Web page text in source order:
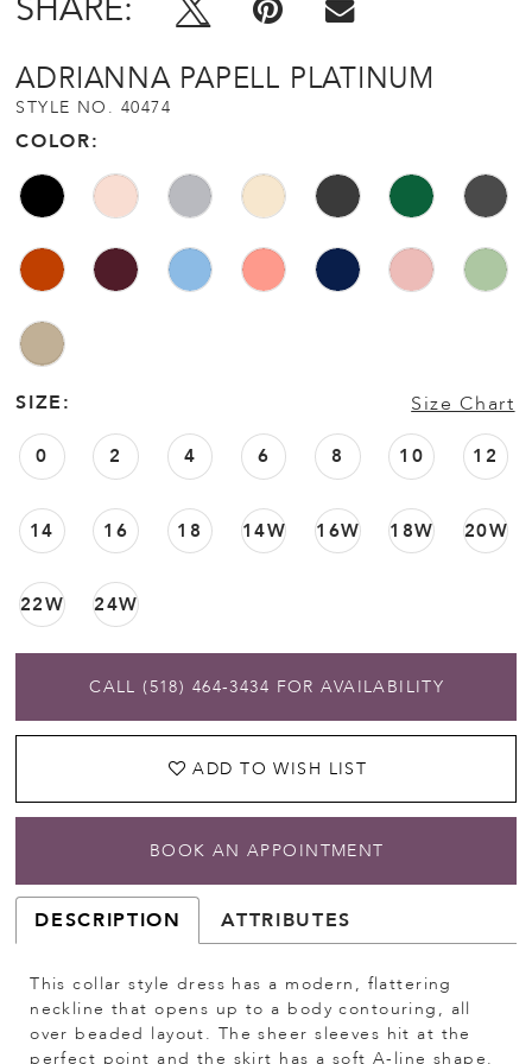
ADRIANNA PAPELL PLATINUM
STYLE NO. 40474
COLOR:
SIZE: Size Chart
0 2 4 6 8 10 12
14 16 18 14W 16W 18W 20W
22W 24W
CALL (518) 464‑3434 FOR AVAILABILITY
ADD TO WISH LIST
BOOK AN APPOINTMENT
DESCRIPTION ATTRIBUTES
This collar style dress has a modern, flattering
neckline that opens up to a body contouring, all
over beaded layout. The sheer sleeves hit at the
perfect point and the skirt has a soft A-line shape.